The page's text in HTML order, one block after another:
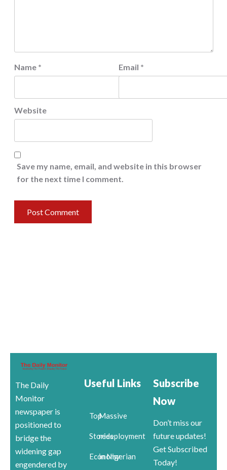
Name * Email *
Website
Save my name, email, and website in this browser
for the next time I comment.
The Daily
Monitor
newspaper is
positioned to
bridge the
widening gap
engendered by
Useful Links
Top
Stories
Economy
Massive
redeployment
in Nigerian
Subscribe
Now
Don’t miss our
future updates!
Get Subscribed
Today!